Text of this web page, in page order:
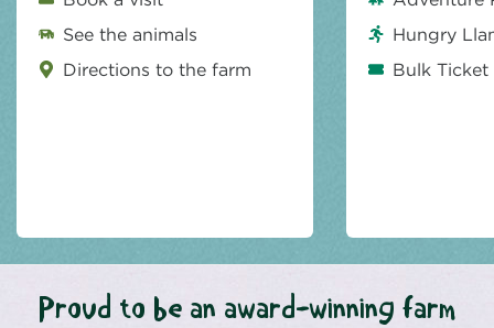
See the animals
Directions to the farm
Hungry
Bulk
Proud to be an award-winning farm